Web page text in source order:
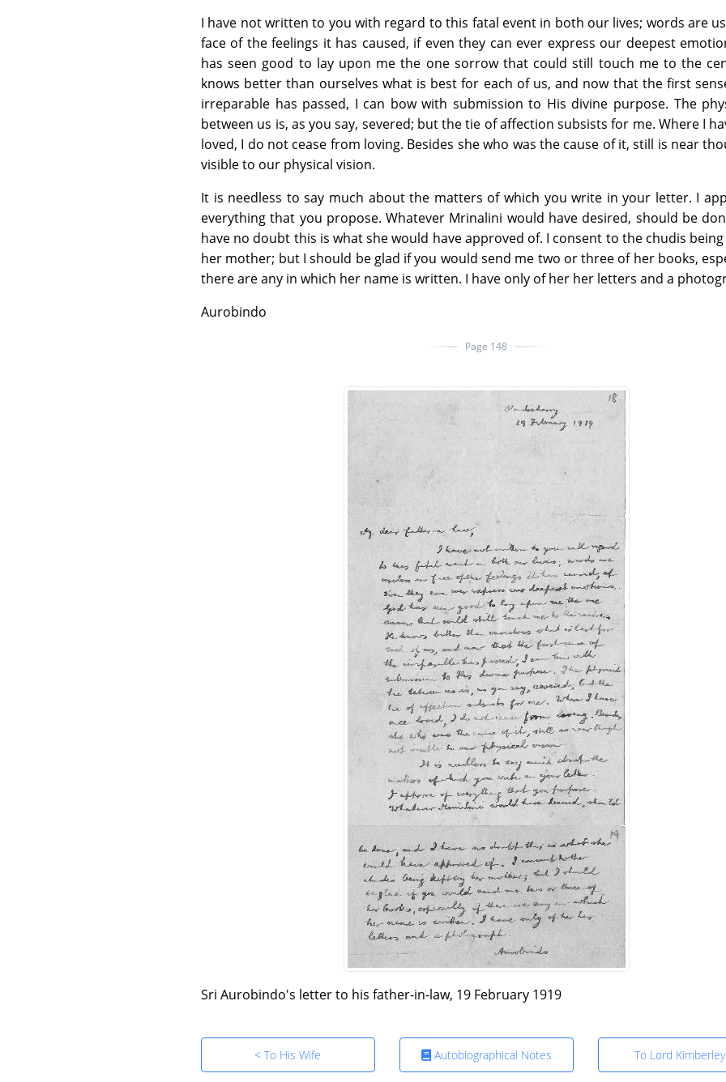
I have not written to you with regard to this fatal event in both our lives; words are
face of the feelings it has caused, if even they can ever express our deepest
has seen good to lay upon me the one sorrow that could still touch me to the
knows better than ourselves what is best for each of us, and now that the first
irreparable has passed, I can bow with submission to His divine purpose. The
between us is, as you say, severed; but the tie of affection subsists for me. Where I
loved, I do not cease from loving. Besides she who was the cause of it, still is near
visible to our physical vision.
It is needless to say much about the matters of which you write in your letter. I
everything that you propose. Whatever Mrinalini would have desired, should be
have no doubt this is what she would have approved of. I consent to the chudis
her mother; but I should be glad if you would send me two or three of her books,
there are any in which her name is written. I have only of her her letters and a
Aurobindo
Page 148
Sri Aurobindo's letter to his father-in-law, 19 February 1919
< To His Wife Autobiographical Notes To Lord